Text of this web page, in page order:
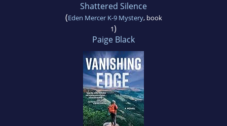
Shattered Silence
(Eden Mercer K-9 Mystery, book
1)
Paige Black